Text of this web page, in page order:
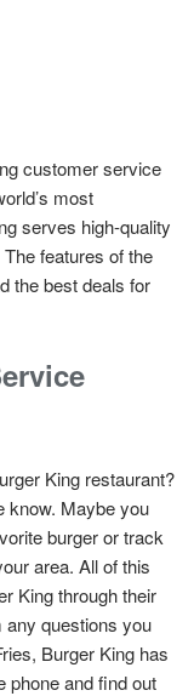
customer service
most
serves high-quality
features of the
the best deals for
King restaurant?
know. Maybe you
burger or track
area. All of this
King through their
questions you
Burger King has
phone and find out